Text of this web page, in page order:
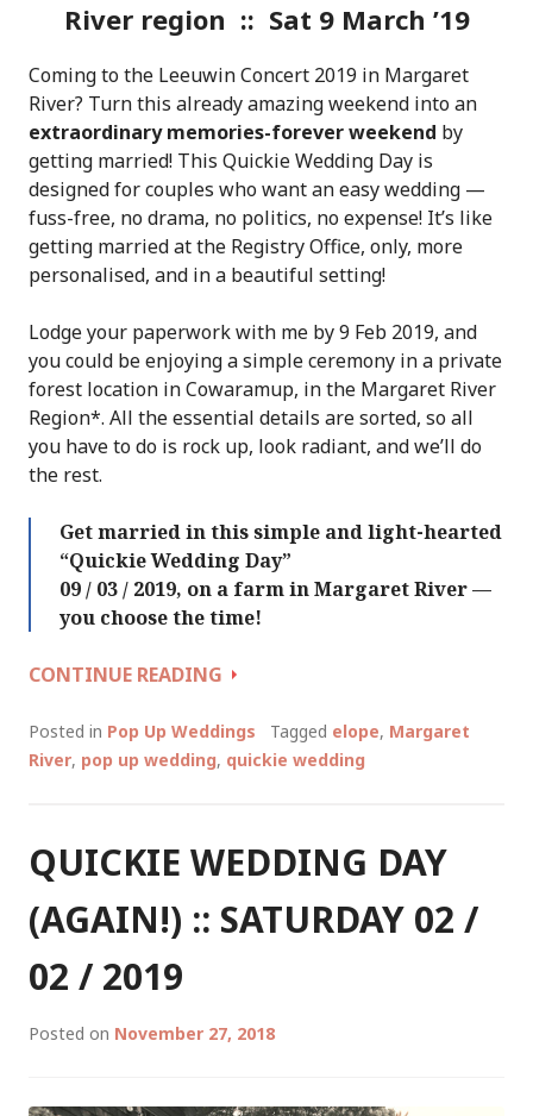
River region :: Sat 9 March ’19
Coming to the Leeuwin Concert 2019 in Margaret
River? Turn this already amazing weekend into an
extraordinary memories-forever weekend by
getting married! This Quickie Wedding Day is
designed for couples who want an easy wedding —
fuss-free, no drama, no politics, no expense! It’s like
getting married at the Registry Office, only, more
personalised, and in a beautiful setting!
Lodge your paperwork with me by 9 Feb 2019, and
you could be enjoying a simple ceremony in a private
forest location in Cowaramup, in the Margaret River
Region*. All the essential details are sorted, so all
you have to do is rock up, look radiant, and we’ll do
the rest.
Get married in this simple and light-hearted
“Quickie Wedding Day”
09 / 03 / 2019, on a farm in Margaret River —
you choose the time!
CONTINUE READING QUICKIE
DAY
::
/
03
/
2019
Posted in Pop Up Weddings Tagged elope, Margaret
River, pop up wedding, quickie wedding
QUICKIE WEDDING DAY
(AGAIN!) :: SATURDAY 02 /
02 / 2019
Posted on November 27, 2018